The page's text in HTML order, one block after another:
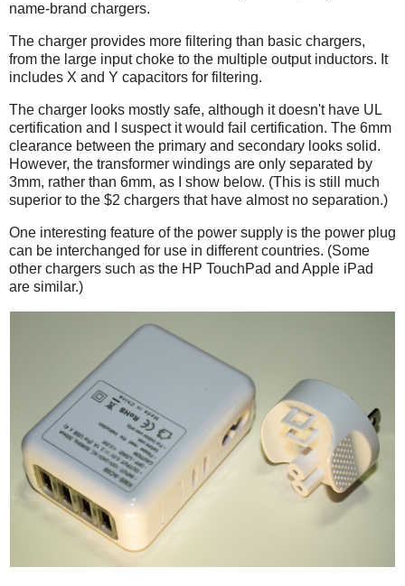
name-brand chargers.
The charger provides more filtering than basic chargers,
from the large input choke to the multiple output inductors. It
includes X and Y capacitors for filtering.
The charger looks mostly safe, although it doesn't have UL
certification and I suspect it would fail certification. The 6mm
clearance between the primary and secondary looks solid.
However, the transformer windings are only separated by
3mm, rather than 6mm, as I show below. (This is still much
superior to the $2 chargers that have almost no separation.)
One interesting feature of the power supply is the power plug
can be interchanged for use in different countries. (Some
other chargers such as the HP TouchPad and Apple iPad
are similar.)